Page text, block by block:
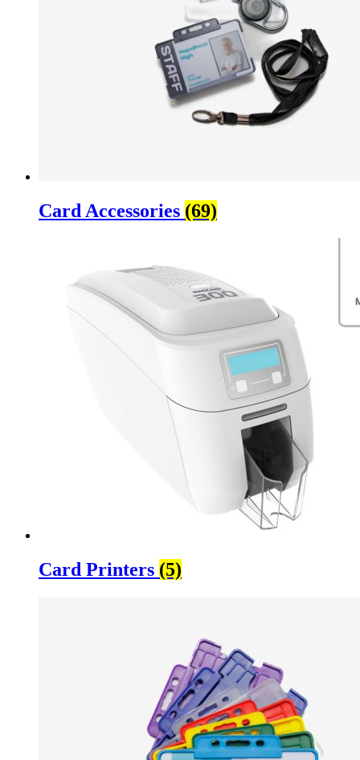
Card Accessories (69)
Card Printers (5)